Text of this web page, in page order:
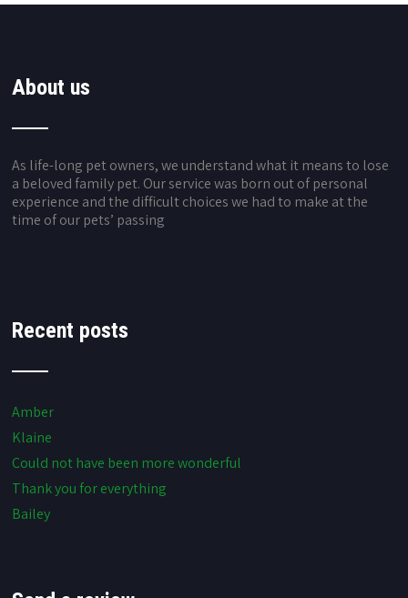
About us
As life-long pet owners, we understand what it means to lose
a beloved family pet. Our service was born out of personal
experience and the difficult choices we had to make at the
time of our pets’ passing
Recent posts
Amber
Klaine
Could not have been more wonderful
Thank you for everything
Bailey